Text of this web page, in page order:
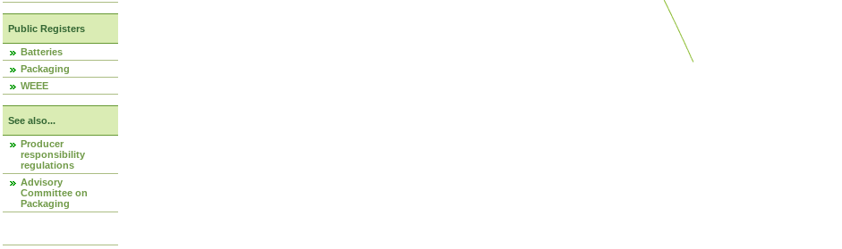
Public Registers
Batteries
Packaging
WEEE
See also...
Producer
responsibility
regulations
Advisory
Committee on
Packaging